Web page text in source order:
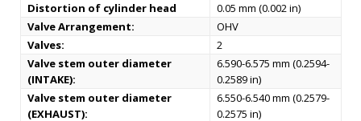
Distortion of cylinder head
0.05 mm (0.002 in)
Valve Arrangement:
OHV
Valves:
2
Valve stem outer diameter
(INTAKE):
6.590-6.575 mm (0.2594-
0.2589 in)
Valve stem outer diameter
(EXHAUST):
6.550-6.540 mm (0.2579-
0.2575 in)